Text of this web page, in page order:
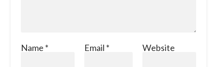
Name * Email * Website